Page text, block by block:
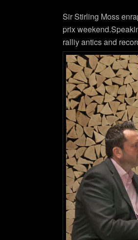
Sir Stirling Moss
prix
ralliy antics and